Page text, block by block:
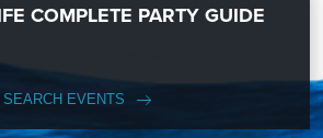
COMPLETE PARTY GUIDE
SEARCH EVENTS